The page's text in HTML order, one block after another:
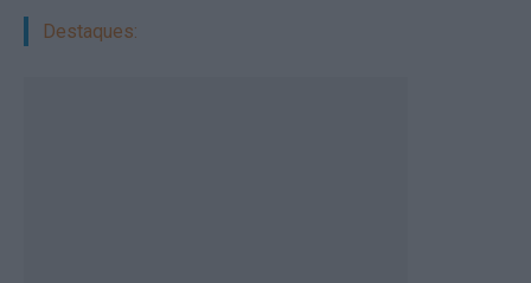
Destaques: